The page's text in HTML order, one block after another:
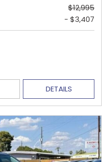
$12,995
- $3,407
DETAILS